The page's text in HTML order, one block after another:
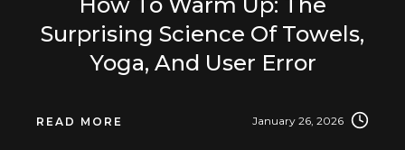
Surprising Science Of Towels,
Yoga, And User Error
READ MORE January 26, 2026